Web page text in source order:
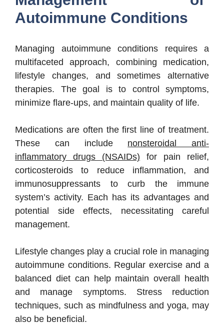
Autoimmune Conditions
Managing autoimmune conditions requires a
multifaceted approach, combining medication,
lifestyle changes, and sometimes alternative
therapies. The goal is to control symptoms,
minimize flare-ups, and maintain quality of life.
Medications are often the first line of treatment.
These can include nonsteroidal anti-
inflammatory drugs (NSAIDs) for pain relief,
corticosteroids to reduce inflammation, and
immunosuppressants to curb the immune
system’s activity. Each has its advantages and
potential side effects, necessitating careful
management.
Lifestyle changes play a crucial role in managing
autoimmune conditions. Regular exercise and a
balanced diet can help maintain overall health
and manage symptoms. Stress reduction
techniques, such as mindfulness and yoga, may
also be beneficial.